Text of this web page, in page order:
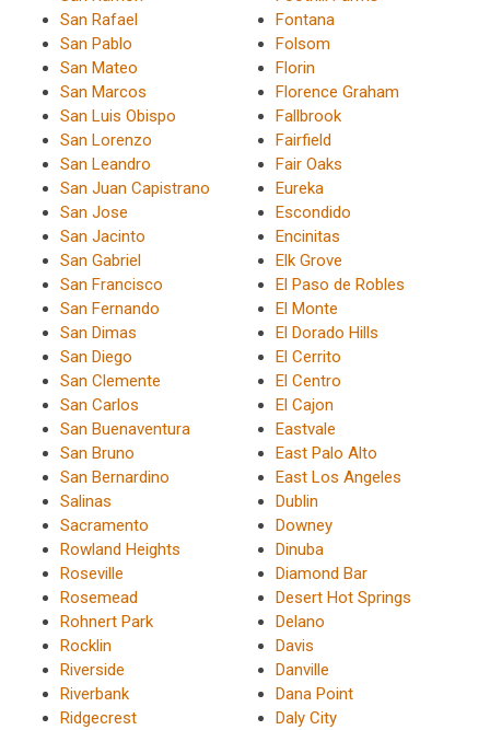
San Rafael
San Pablo
San Mateo
San Marcos
San Luis Obispo
San Lorenzo
San Leandro
San Juan Capistrano
San Jose
San Jacinto
San Gabriel
San Francisco
San Fernando
San Dimas
San Diego
San Clemente
San Carlos
San Buenaventura
San Bruno
San Bernardino
Salinas
Sacramento
Rowland Heights
Roseville
Rosemead
Rohnert Park
Rocklin
Riverside
Riverbank
Ridgecrest
Fontana
Folsom
Florin
Florence Graham
Fallbrook
Fairfield
Fair Oaks
Eureka
Escondido
Encinitas
Elk Grove
El Paso de Robles
El Monte
El Dorado Hills
El Cerrito
El Centro
El Cajon
Eastvale
East Palo Alto
East Los Angeles
Dublin
Downey
Dinuba
Diamond Bar
Desert Hot Springs
Delano
Davis
Danville
Dana Point
Daly City